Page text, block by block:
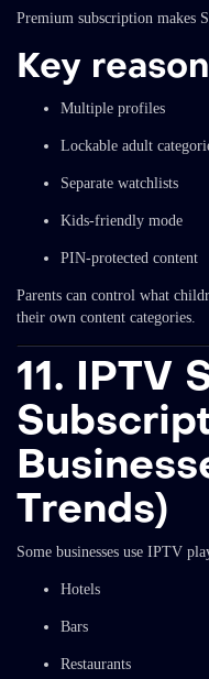
Premium subscription makes
Key
Multiple profiles
Lockable adult
Separate watchlists
Kids-friendly mode
PIN-protected content
Parents can control what
their own content categories.
11. IPTV
Trends)
Some businesses use IPTV
Hotels
Bars
Restaurants